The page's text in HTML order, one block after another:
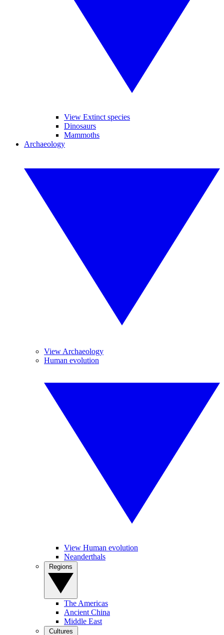
View Extinct species
Dinosaurs
Mammoths
Archaeology
View Archaeology
Human evolution
View Human evolution
Neanderthals
The Americas
Ancient China
Middle East